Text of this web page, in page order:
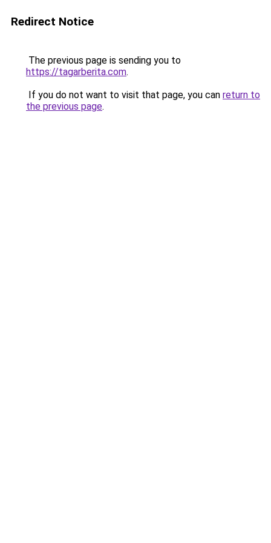
Redirect Notice
The previous page is sending you to
https://tagarberita.com.
If you do not want to visit that page, you can return to
the previous page.